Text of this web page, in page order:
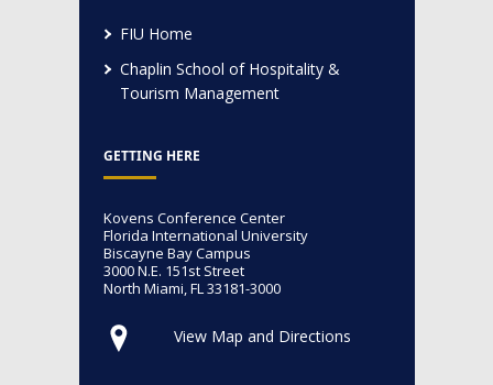
FIU Home
Chaplin School of Hospitality &
Tourism Management
GETTING HERE
Kovens Conference Center
Florida International University
Biscayne Bay Campus
3000 N.E. 151st Street
North Miami, FL 33181-3000
View Map and Directions